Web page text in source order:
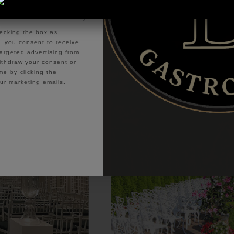
Ceremonies at East Wind’s Most
the box as
you consent to receive
advertising from
your consent or
by clicking the
marketing emails.